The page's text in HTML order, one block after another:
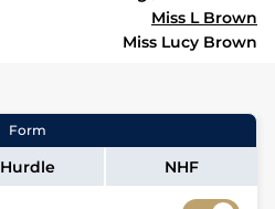
Miss L Brown
Miss Lucy Brown
Form
Hurdle NHF